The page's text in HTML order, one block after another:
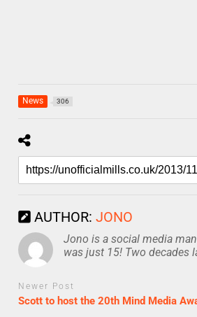
News 306
AUTHOR:JONO
Jono is a social media
was just 15! Two decades
Newer Post
Scott to host the 20th Mind Media